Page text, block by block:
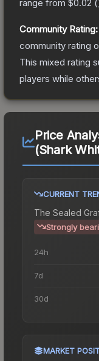
range from $0.02 (
Community Rating:
community rating
This mixed rating
players while
Price
(Shark
CURRENT
The Sealed
Strongly
24h
7d
30d
MARKET